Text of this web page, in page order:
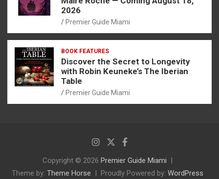
2026
Premier Guide Miami
BOOK FEATURES
Discover the Secret to Longevity
with Robin Keuneke’s The Iberian
Table
Premier Guide Miami
Copyright © 2026 Premier Guide Miami
Theme by: Theme Horse Proudly Powered by: WordPress